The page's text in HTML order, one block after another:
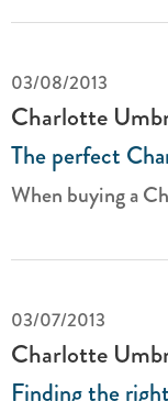
03/08/2013
Charlotte
The perfect
When buying a
03/07/2013
Charlotte
Finding the